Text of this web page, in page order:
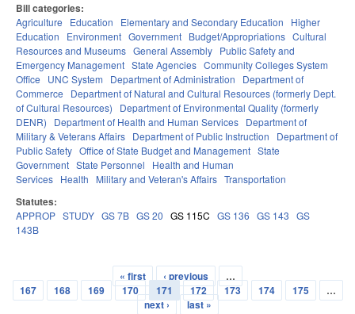
Bill categories:
Agriculture Education Elementary and Secondary Education
Higher
Education
Environment Government Budget/Appropriations Cultural
Resources and Museums General Assembly Public Safety and
Emergency Management State Agencies Community Colleges System
Office
UNC System Department of Administration
Department of
Commerce
Department of Natural and Cultural Resources (formerly Dept.
of Cultural Resources)
Department of Environmental Quality (formerly
DENR)
Department of Health and Human Services Department of
Military & Veterans Affairs Department of Public Instruction
Department of
Public Safety Office of State Budget and Management State
Government State Personnel
Health and Human
Services Health Military and Veteran's Affairs Transportation
Statutes:
APPROP STUDY GS 7B GS 20 GS 115C GS 136 GS 143 GS
143B
Pages
« first ‹ previous
…
167
168 169 170 171 172 173 174 175
…
next ›
last »